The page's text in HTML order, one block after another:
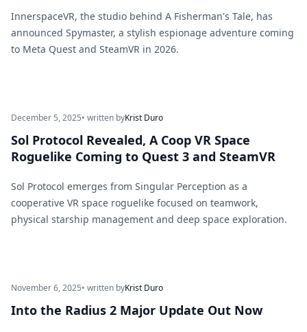
InnerspaceVR, the studio behind A Fisherman's Tale, has
announced Spymaster, a stylish espionage adventure coming
to Meta Quest and SteamVR in 2026.
December 5, 2025• written byKrist Duro
Sol Protocol Revealed, A Coop VR Space
Roguelike Coming to Quest 3 and SteamVR
Sol Protocol emerges from Singular Perception as a
cooperative VR space roguelike focused on teamwork,
physical starship management and deep space exploration.
November 6, 2025• written byKrist Duro
Into the Radius 2 Major Update Out Now